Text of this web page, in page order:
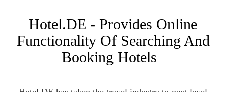
Hotel.DE - Provides Online
Functionality Of Searching And
Booking Hotels